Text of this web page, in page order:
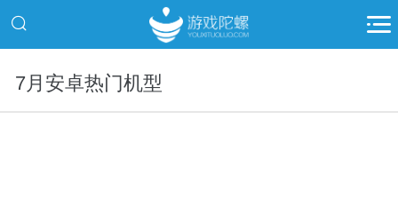
7月安卓热门机型